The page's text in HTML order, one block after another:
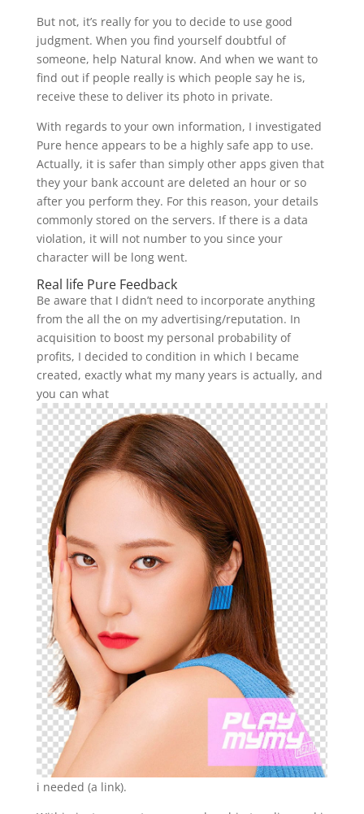
But not, it’s really for you to decide to use good
judgment. When you find yourself doubtful of
someone, help Natural know. And when we want to
find out if people really is which people say he is,
receive these to deliver its photo in private.
With regards to your own information, I investigated
Pure hence appears to be a highly safe app to use.
Actually, it is safer than simply other apps given that
they your bank account are deleted an hour or so
after you perform they. For this reason, your details
commonly stored on the servers. If there is a data
violation, it will not number to you since your
character will be long went.
Real life Pure Feedback
Be aware that I didn’t need to incorporate anything
from the all the on my advertising/reputation. In
acquisition to boost my personal probability of
profits, I decided to condition in which I became
created, exactly what my many years is actually, and
you can what
i needed (a link).